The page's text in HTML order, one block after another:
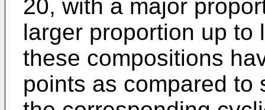
20, with a major
larger proportion up to
these compositions
points as compared to